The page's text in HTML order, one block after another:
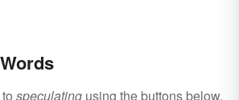
speculating using the buttons below.